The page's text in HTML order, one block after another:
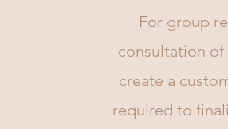
For group
consultation of
create a
required to